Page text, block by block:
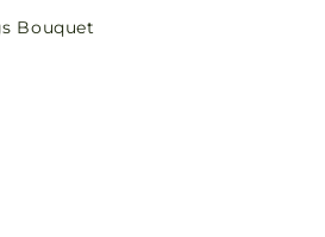
Bouquet